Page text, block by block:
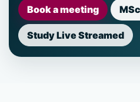
Book a meeting
Study Live Streamed